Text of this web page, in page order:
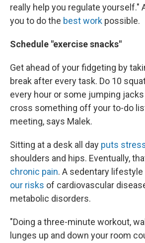
really help you regulate yourself."
you to do the best work possible.
Schedule "exercise snacks"
Get ahead of your fidgeting by
break after every task. Do 10
every hour or some jumping
cross something off your to-do
meeting, says Malek.
Sitting at a desk all day puts
shoulders and hips. Eventually,
chronic pain. A sedentary lifestyle
our risks of cardiovascular
metabolic disorders.
"Doing a three-minute workout,
lunges up and down your room